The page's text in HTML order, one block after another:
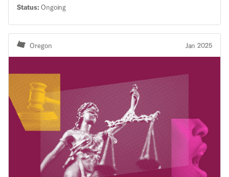
adjudicating cases. A few years ago, news reporting
brought to light that a New York administrative
agency has a practice of issuing such guidance to
state court judges without disclosing it to the public.
Because the agency's guidance informs how judges
people’s rights—the New York Civil Liberties Union
requested access to it under New York’s Freedom of
Information Law. The agency denied the request, so
the NYCLU sued. The NYCLU and the ACLU’s State
Supreme Court Initiative are arguing that the public
is entitled to the guidance and that there is a strong
public interest in the transparent administration of
justice.
Status: Ongoing
Oregon Jan 2025